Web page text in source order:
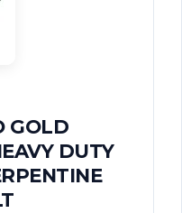
GOLD
DUTY